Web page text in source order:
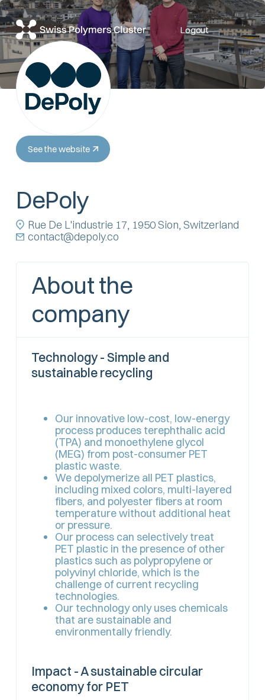
Logout
See the website
DePoly
Rue De L'industrie 17, 1950 Sion, Switzerland
contact@depoly.co
About the
company
Technology - Simple and
sustainable recycling
Our innovative low-cost, low-energy
process produces terephthalic acid
(TPA) and monoethylene glycol
(MEG) from post-consumer PET
plastic waste.
We depolymerize all PET plastics,
including mixed colors, multi-layered
fibers, and polyester fibers at room
temperature without additional heat
or pressure.
Our process can selectively treat
PET plastic in the presence of other
plastics such as polypropylene or
polyvinyl chloride, which is the
challenge of current recycling
technologies.
Our technology only uses chemicals
that are sustainable and
environmentally friendly.
Impact - A sustainable circular
economy for PET